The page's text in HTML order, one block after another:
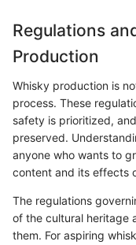
Regulations
Production
Whisky production is
process. These
safety is prioritized,
preserved.
anyone who wants to
content and its effects
The regulations
of the cultural heritage
them. For aspiring